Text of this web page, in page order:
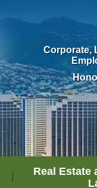
Corporate,
Real Estate